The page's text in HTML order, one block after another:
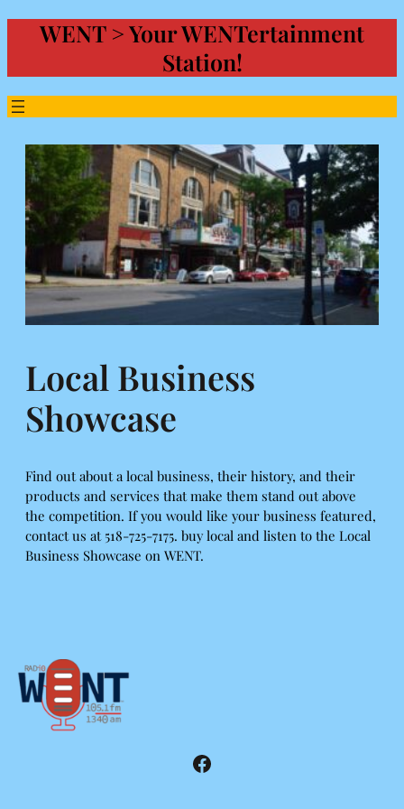
WENT > Your WENTertainment
Station!
Local Business
Showcase
Find out about a local business, their history, and their
products and services that make them stand out above
the competition. If you would like your business featured,
contact us at 518-725-7175. buy local and listen to the Local
Business Showcase on WENT.
Facebook